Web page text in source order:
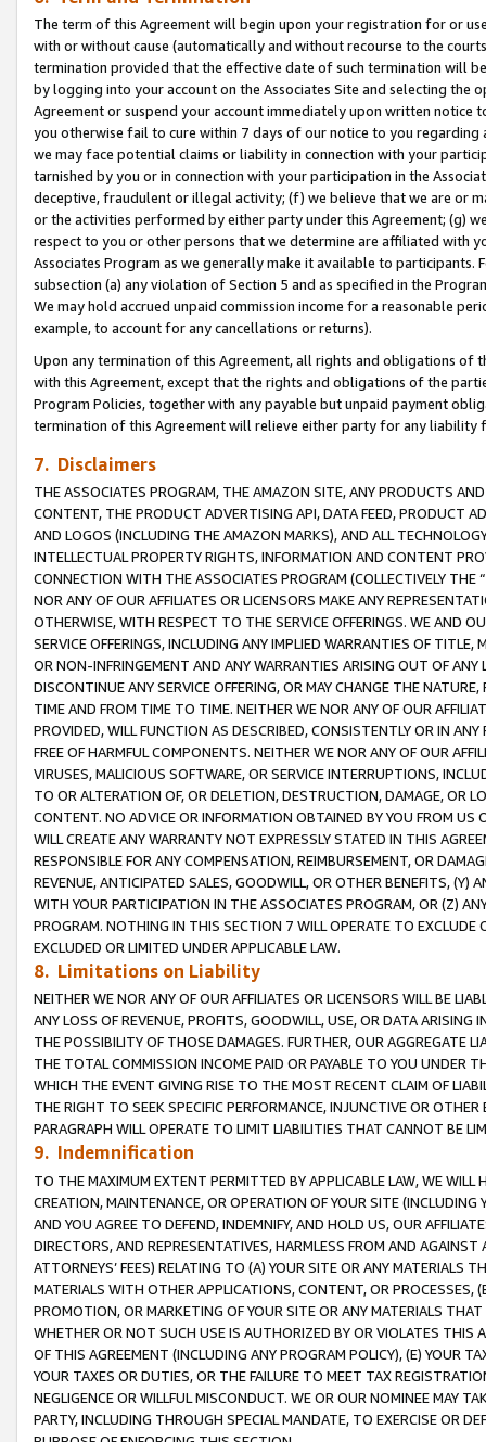
The term of this Agreement will begin upon your registration for or
with or without cause (automatically and without recourse to the
termination provided that the effective date of such termination will
by logging into your account on the Associates Site and selecting the
Agreement or suspend your account immediately upon written
you otherwise fail to cure within 7 days of our notice to you
we may face potential claims or liability in connection with your
tarnished by you or in connection with your participation in the
deceptive, fraudulent or illegal activity; (f) we believe that we are or
or the activities performed by either party under this Agreement; (g)
respect to you or other persons that we determine are affiliated with
Associates Program as we generally make it available to
subsection (a) any violation of Section 5 and as specified in the
We may hold accrued unpaid commission income for a reasonable
example, to account for any cancellations or returns).
Upon any termination of this Agreement, all rights and obligations of
with this Agreement, except that the rights and obligations of the
Program Policies, together with any payable but unpaid payment
termination of this Agreement will relieve either party for any
7. Disclaimers
THE ASSOCIATES PROGRAM, THE AMAZON SITE, ANY PRODUCTS
CONTENT, THE PRODUCT ADVERTISING API, DATA FEED, PRODUCT
AND LOGOS (INCLUDING THE AMAZON MARKS), AND ALL
INTELLECTUAL PROPERTY RIGHTS, INFORMATION AND CONTENT
CONNECTION WITH THE ASSOCIATES PROGRAM (COLLECTIVELY THE “
NOR ANY OF OUR AFFILIATES OR LICENSORS MAKE ANY
OTHERWISE, WITH RESPECT TO THE SERVICE OFFERINGS. WE AND
SERVICE OFFERINGS, INCLUDING ANY IMPLIED WARRANTIES OF
OR NON-INFRINGEMENT AND ANY WARRANTIES ARISING OUT OF ANY
DISCONTINUE ANY SERVICE OFFERING, OR MAY CHANGE THE
TIME AND FROM TIME TO TIME. NEITHER WE NOR ANY OF OUR
PROVIDED, WILL FUNCTION AS DESCRIBED, CONSISTENTLY OR IN
FREE OF HARMFUL COMPONENTS. NEITHER WE NOR ANY OF OUR
VIRUSES, MALICIOUS SOFTWARE, OR SERVICE INTERRUPTIONS,
TO OR ALTERATION OF, OR DELETION, DESTRUCTION, DAMAGE, OR
CONTENT. NO ADVICE OR INFORMATION OBTAINED BY YOU FROM
WILL CREATE ANY WARRANTY NOT EXPRESSLY STATED IN THIS
RESPONSIBLE FOR ANY COMPENSATION, REIMBURSEMENT, OR
REVENUE, ANTICIPATED SALES, GOODWILL, OR OTHER BENEFITS,
WITH YOUR PARTICIPATION IN THE ASSOCIATES PROGRAM, OR (Z)
PROGRAM. NOTHING IN THIS SECTION 7 WILL OPERATE TO
EXCLUDED OR LIMITED UNDER APPLICABLE LAW.
8. Limitations on Liability
NEITHER WE NOR ANY OF OUR AFFILIATES OR LICENSORS WILL BE
ANY LOSS OF REVENUE, PROFITS, GOODWILL, USE, OR DATA ARISING
THE POSSIBILITY OF THOSE DAMAGES. FURTHER, OUR AGGREGATE
THE TOTAL COMMISSION INCOME PAID OR PAYABLE TO YOU UNDER
WHICH THE EVENT GIVING RISE TO THE MOST RECENT CLAIM OF
THE RIGHT TO SEEK SPECIFIC PERFORMANCE, INJUNCTIVE OR
PARAGRAPH WILL OPERATE TO LIMIT LIABILITIES THAT CANNOT BE
9. Indemnification
TO THE MAXIMUM EXTENT PERMITTED BY APPLICABLE LAW, WE WILL
CREATION, MAINTENANCE, OR OPERATION OF YOUR SITE (INCLUDING
AND YOU AGREE TO DEFEND, INDEMNIFY, AND HOLD US, OUR
DIRECTORS, AND REPRESENTATIVES, HARMLESS FROM AND
ATTORNEYS’ FEES) RELATING TO (A) YOUR SITE OR ANY MATERIALS
MATERIALS WITH OTHER APPLICATIONS, CONTENT, OR PROCESSES,
PROMOTION, OR MARKETING OF YOUR SITE OR ANY MATERIALS
WHETHER OR NOT SUCH USE IS AUTHORIZED BY OR VIOLATES THIS
OF THIS AGREEMENT (INCLUDING ANY PROGRAM POLICY), (E) YOUR
YOUR TAXES OR DUTIES, OR THE FAILURE TO MEET TAX
NEGLIGENCE OR WILLFUL MISCONDUCT. WE OR OUR NOMINEE MAY
PARTY, INCLUDING THROUGH SPECIAL MANDATE, TO EXERCISE OR